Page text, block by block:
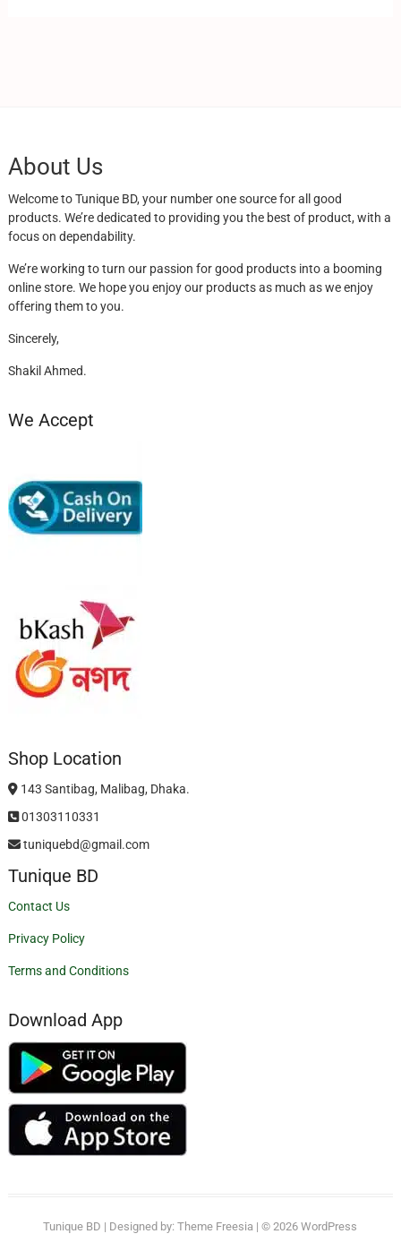
About Us
Welcome to Tunique BD, your number one source for all good
products. We’re dedicated to providing you the best of product, with a
focus on dependability.
We’re working to turn our passion for good products into a booming
online store. We hope you enjoy our products as much as we enjoy
offering them to you.
Sincerely,
Shakil Ahmed.
We Accept
Shop Location
143 Santibag, Malibag, Dhaka.
01303110331
tuniquebd@gmail.com
Tunique BD
Contact Us
Privacy Policy
Terms and Conditions
Download App
Tunique BD | Designed by:Theme Freesia | © 2026WordPress